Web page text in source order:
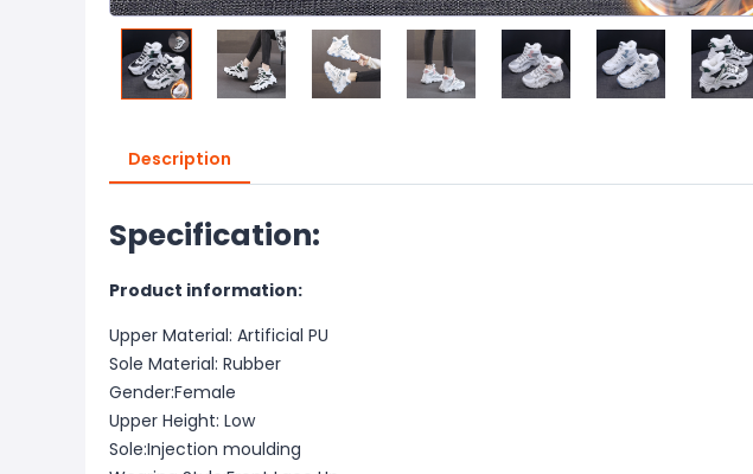
Description
Specification:
Product information:
Upper Material: Artificial PU
Sole Material: Rubber
Gender:Female
Upper Height: Low
Sole:Injection moulding